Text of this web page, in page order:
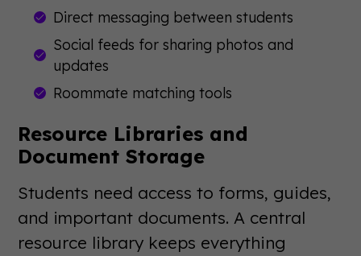
Direct messaging between students
Social feeds for sharing photos and
updates
Roommate matching tools
Resource Libraries and
Document Storage
Students need access to forms, guides,
and important documents. A central
resource library keeps everything